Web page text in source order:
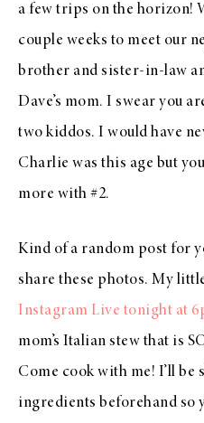
a few trips on the horizon!
couple weeks to meet our
brother and sister-in-law
Dave’s mom. I swear you
two kiddos. I would have
Charlie was this age but
more with #2.
Kind of a random post for
share these photos. My
Instagram Live tonight at
mom’s Italian stew that is
Come cook with me! I’ll be
ingredients beforehand so